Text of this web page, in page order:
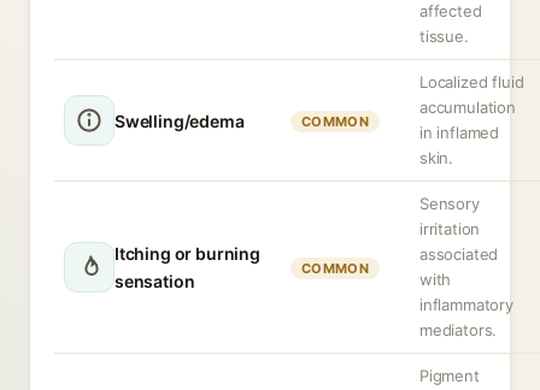
affected
tissue.
Swelling/edema COMMON
Localized fluid
accumulation
in inflamed
skin.
Itching or burning
sensation
COMMON
Sensory
irritation
associated
with
inflammatory
mediators.
Pigment